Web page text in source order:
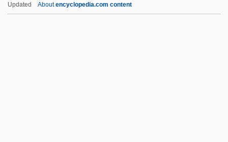
Updated Aboutencyclopedia.com content